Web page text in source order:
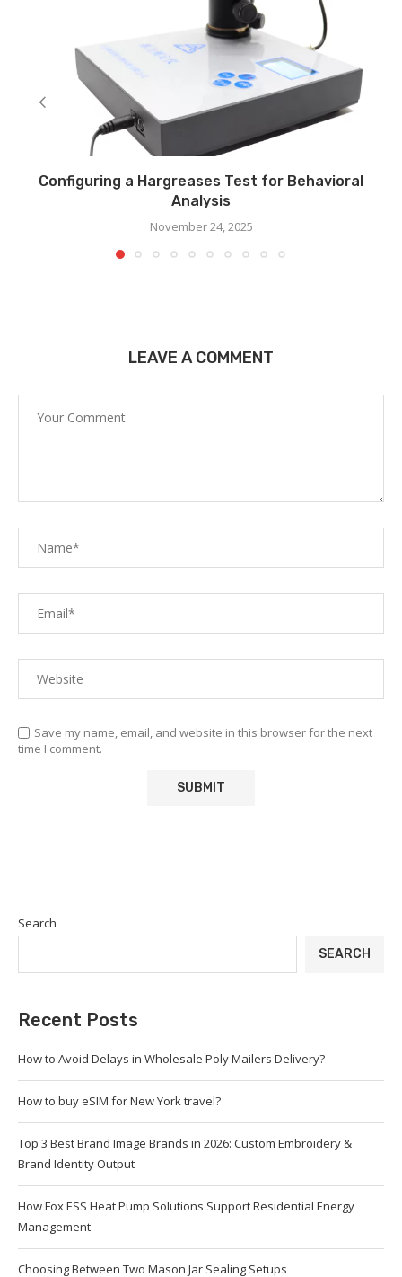
Configuring a Hargreases Test for Behavioral
Analysis
November 24, 2025
LEAVE A COMMENT
Save my name, email, and website in this browser for the next
time I comment.
Search
SEARCH
Recent Posts
How to Avoid Delays in Wholesale Poly Mailers Delivery?
How to buy eSIM for New York travel?
Top 3 Best Brand Image Brands in 2026: Custom Embroidery &
Brand Identity Output
How Fox ESS Heat Pump Solutions Support Residential Energy
Management
Choosing Between Two Mason Jar Sealing Setups